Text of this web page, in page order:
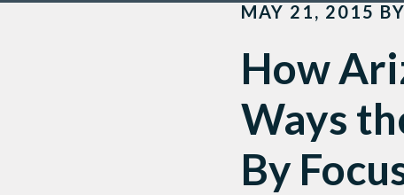
MAY 21, 2015 BY
How
Ways
By